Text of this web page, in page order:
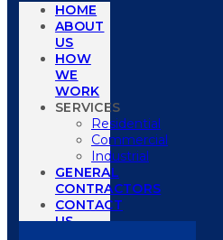
HOME
ABOUT
US
HOW
WE
WORK
SERVICES
Residential
Commercial
Industrial
GENERAL
CONTRACTORS
CONTACT
US